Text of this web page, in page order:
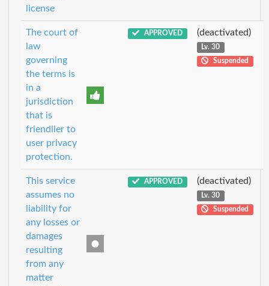
license
The court of
law
governing
the terms is
in a
jurisdiction
that is
friendlier to
user privacy
protection.
APPROVED (deactivated)
Lv. 30
Suspended
This service
assumes no
liability for
any losses or
damages
resulting
from any
matter
APPROVED (deactivated)
Lv. 30
Suspended